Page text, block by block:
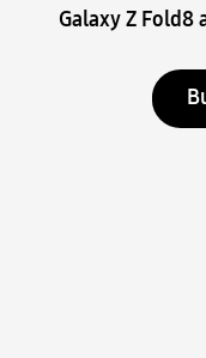
Galaxy Z Fold8